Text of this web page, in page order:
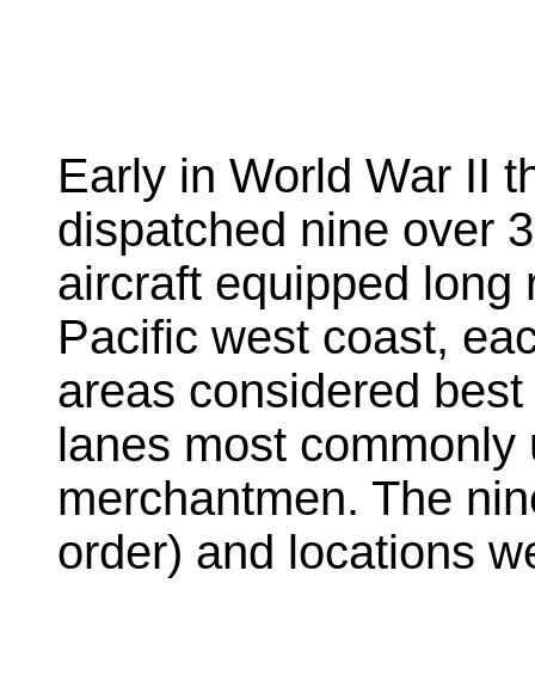
Early in World War II
dispatched nine over
aircraft equipped long
Pacific west coast,
areas considered
lanes most commonly
merchantmen. The
order) and locations